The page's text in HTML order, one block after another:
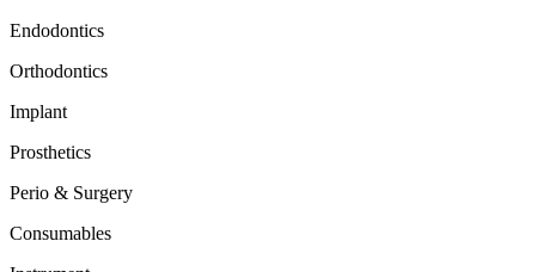
Endodontics
Orthodontics
Implant
Prosthetics
Perio & Surgery
Consumables